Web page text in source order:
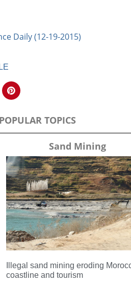
Daily (12-19-2015)
TOPICS
Sand Mining
Illegal sand mining eroding
coastline and tourism